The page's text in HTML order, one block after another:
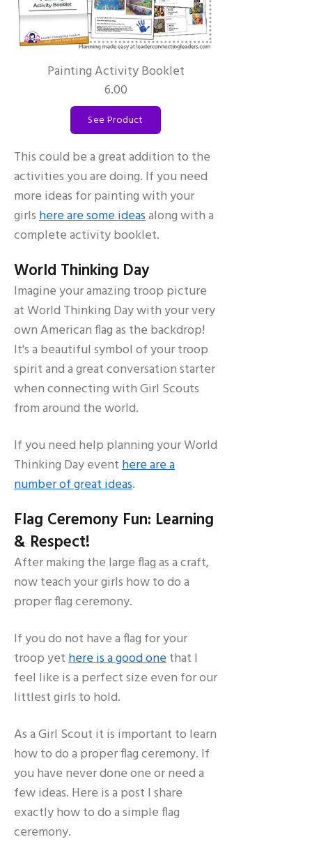
This could be a great addition to the
activities you are doing. If you need
more ideas for painting with your
girlshere are some ideasalong with a
complete activity booklet.
Painting Activity Booklet
6.00
See Product
World Thinking Day
Imagine your amazing troop picture
at World Thinking Day with your very
own American flag as the backdrop!
It's a beautiful symbol of your troop
spirit and a great conversation starter
when connecting with Girl Scouts
from around the world.
If you need help planning your World
Thinking Day eventhere are a
number of great ideas.
Flag Ceremony Fun: Learning
& Respect!
After making the large flag as a craft,
now teach your girls how to do a
proper flag ceremony.
If you do not have a flag for your
troop yethere is a good onethat I
feel like is a perfect size even for our
littlest girls to hold.
As a Girl Scout it is important to learn
how to do a proper flag ceremony. If
you have never done one or need a
few ideas. Here is a post I share
exactly how to do a simple flag
ceremony.